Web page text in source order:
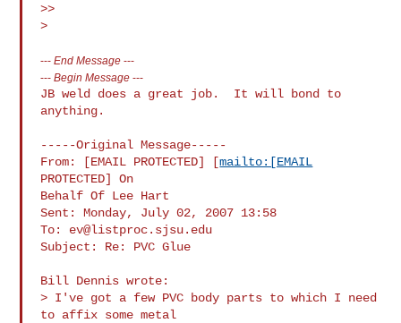
>>
---End Message ---
---Begin Message ---
JB weld does a great job.  It will bond to
anything.
-----Original Message-----
From: [EMAIL PROTECTED] [mailto:[EMAIL
PROTECTED] On
Behalf Of Lee Hart
Sent: Monday, July 02, 2007 13:58
To: ev@listproc.sjsu.edu
Subject: Re: PVC Glue
Bill Dennis wrote:
> I've got a few PVC body parts to which I need
to affix some metal